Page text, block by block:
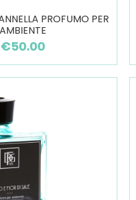
PROFUMO PER
AMBIENTE
€50.00